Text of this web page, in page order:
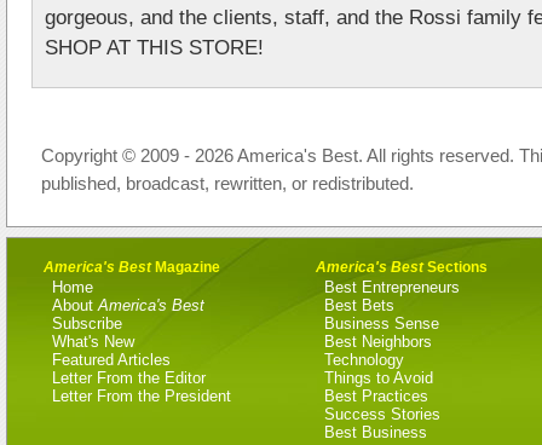
gorgeous, and the clients, staff, and the Rossi family
SHOP AT THIS STORE!
Copyright © 2009 - 2026 America's Best. All rights reserved.
published, broadcast, rewritten, or redistributed.
America's BestMagazine
Home
About America's Best
Subscribe
What's New
Featured Articles
Letter From the Editor
Letter From the President
America's BestSections
Best Entrepreneurs
Best Bets
Business Sense
Best Neighbors
Technology
Things to Avoid
Best Practices
Success Stories
Best Business